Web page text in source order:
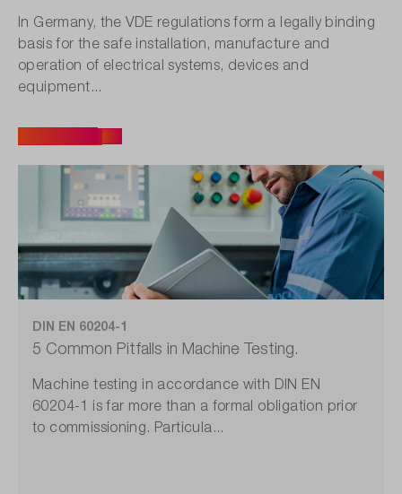
In Germany, the VDE regulations form a legally binding
basis for the safe installation, manufacture and
operation of electrical systems, devices and
equipment...
DIN EN 60204-1
5 Common Pitfalls in Machine Testing.
Machine testing in accordance with DIN EN
60204-1 is far more than a formal obligation prior
to commissioning. Particula...